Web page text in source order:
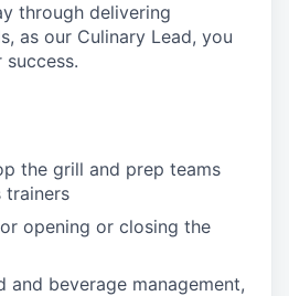
through delivering
as our Culinary Lead, you
success.
the grill and prep teams
trainers
opening or closing the
and beverage management,